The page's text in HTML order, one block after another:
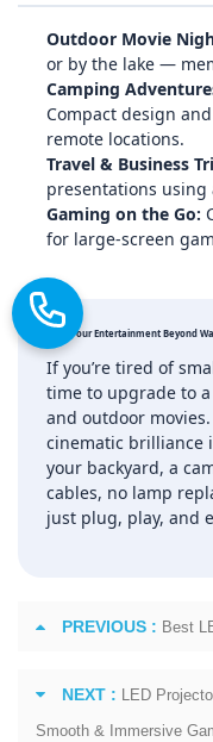
Outdoor Movie
or by the lake —
Camping
Compact design
remote locations.
Travel & Business
presentations
Gaming on the Go:
for large‑screen
Take Your Entertainment Beyond
If you’re tired of
time to upgrade to
and outdoor
cinematic brilliance
your backyard, a
cables, no lamp
just plug, play, and
PREVIOUS : Best
NEXT : LED
Smooth & Immersive